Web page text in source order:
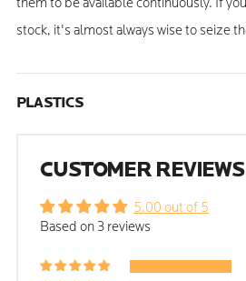
them to be available continuously. If
stock, it's almost always wise to seize
PLASTICS
CUSTOMER REVIEWS
5.00 out of 5
Based on 3 reviews